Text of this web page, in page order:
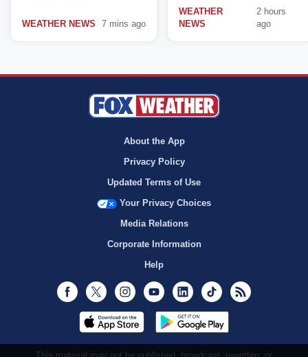
WEATHER NEWS 7 mins ago
WEATHER
NEWS
2 hours
ago
About the App
Privacy Policy
Updated Terms of Use
Your Privacy Choices
Media Relations
Corporate Information
Help
Facebook
Twitter InstagramYoutubeLinkedInTikTok